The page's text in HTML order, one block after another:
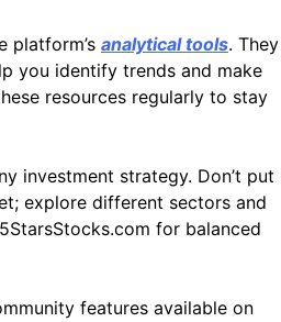
platform’s analytical tools. They
you identify trends and make
resources regularly to stay
investment strategy. Don’t put
explore different sectors and
for balanced
features available on